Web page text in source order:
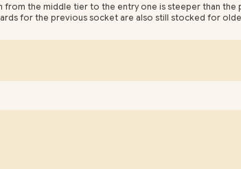
the middle tier to the entry one is steeper than
for the previous socket are also still stocked for